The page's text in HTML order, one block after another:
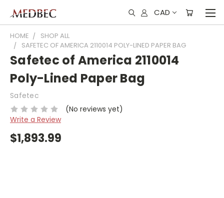
CAD
HOME
SHOP ALL
SAFETEC OF AMERICA 2110014 POLY-LINED PAPER BAG
Safetec of America 2110014
Poly-Lined Paper Bag
Safetec
(No reviews yet)
Write a Review
$1,893.99